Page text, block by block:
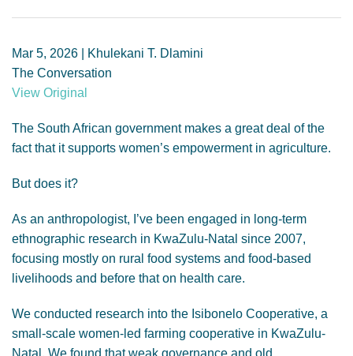
GENDER, CLIMATE AND SECURITY
Mar 5, 2026 | Khulekani T. Dlamini
The Conversation
View Original
The South African government makes a great deal of the
fact that it supports women’s empowerment in agriculture.
But does it?
As an anthropologist, I’ve been engaged in long-term
ethnographic research in KwaZulu-Natal since 2007,
focusing mostly on rural food systems and food-based
livelihoods and before that on health care.
We conducted research into the Isibonelo Cooperative, a
small-scale women-led farming cooperative in KwaZulu-